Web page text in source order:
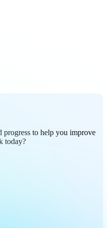
progress to help you improve
today?